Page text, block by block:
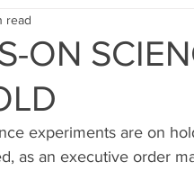
ON
read
experiments are on
as an executive order